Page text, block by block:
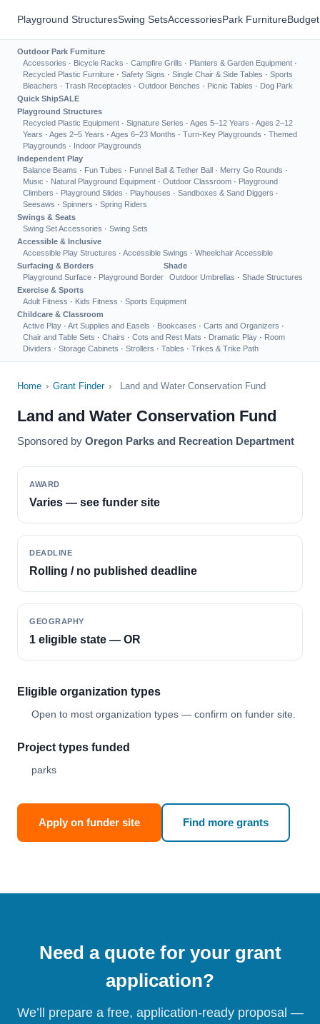
Playground StructuresSwing SetsAccessoriesPark Furniture
Outdoor Park Furniture
Accessories · Bicycle Racks · Campfire Grills · Planters & Garden Equipment ·
Recycled Plastic Furniture · Safety Signs · Single Chair & Side Tables · Sports
Bleachers · Trash Receptacles · Outdoor Benches · Picnic Tables · Dog Park
Quick ShipSALE
Playground Structures
Recycled Plastic Equipment · Signature Series · Ages 5–12 Years · Ages 2–12
Years · Ages 2–5 Years · Ages 6–23 Months · Turn-Key Playgrounds · Themed
Playgrounds · Indoor Playgrounds
Independent Play
Balance Beams · Fun Tubes · Funnel Ball & Tether Ball · Merry Go Rounds ·
Music · Natural Playground Equipment · Outdoor Classroom · Playground
Climbers · Playground Slides · Playhouses · Sandboxes & Sand Diggers ·
Seesaws · Spinners · Spring Riders
Swings & Seats
Swing Set Accessories · Swing Sets
Accessible & Inclusive
Accessible Play Structures · Accessible Swings · Wheelchair Accessible
Surfacing & Borders
Playground Surface · Playground Border
Shade
Outdoor Umbrellas · Shade Structures
Exercise & Sports
Adult Fitness · Kids Fitness · Sports Equipment
Childcare & Classroom
Active Play · Art Supplies and Easels · Bookcases · Carts and Organizers ·
Chair and Table Sets · Chairs · Cots and Rest Mats · Dramatic Play · Room
Dividers · Storage Cabinets · Strollers · Tables · Trikes & Trike Path
Home › Grant Finder › Land and Water Conservation Fund
Land and Water Conservation Fund
Sponsored by Oregon Parks and Recreation Department
AWARD
Varies — see funder site
DEADLINE
Rolling / no published deadline
GEOGRAPHY
1 eligible state — OR
Eligible organization types
Open to most organization types — confirm on funder site.
Project types funded
parks
Apply on funder site Find more grants
Need a quote for your grant
application?
We’ll prepare a free, application-ready proposal —